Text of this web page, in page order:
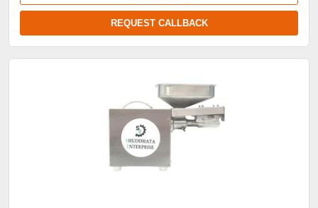
REQUEST CALLBACK